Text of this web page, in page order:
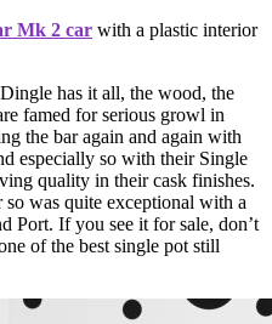
Mk 2 car with a plastic interior
has it all, the wood, the
famed for serious growl in
the bar again and again with
especially so with their Single
quality in their cask finishes.
was quite exceptional with a
Port. If you see it for sale, don’t
of the best single pot still